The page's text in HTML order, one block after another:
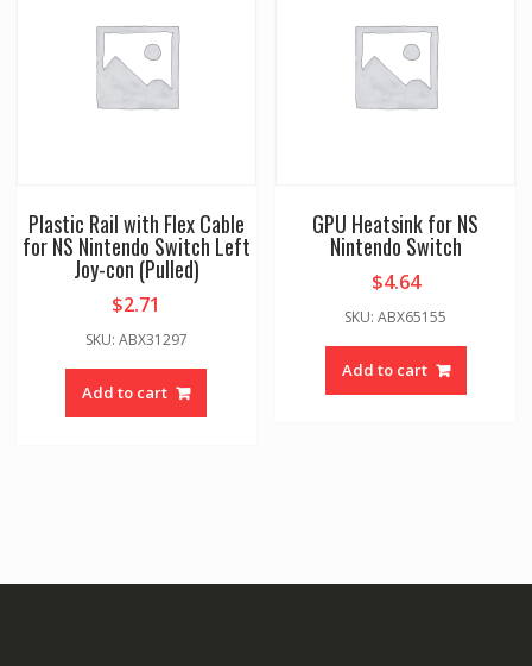
Plastic Rail with Flex Cable
for NS Nintendo Switch Left
Joy-con (Pulled)
$2.71
SKU: ABX31297
Add to cart
GPU Heatsink for NS
Nintendo Switch
$4.64
SKU: ABX65155
Add to cart